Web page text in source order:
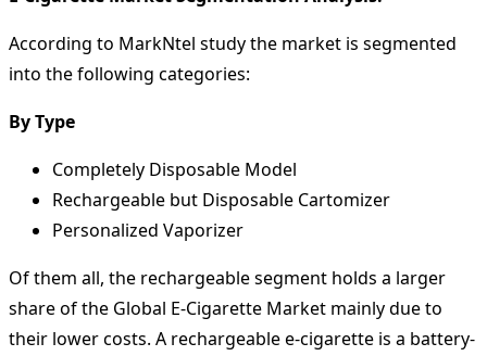
According to MarkNtel study the market is segmented
into the following categories:
By Type
Completely Disposable Model
Rechargeable but Disposable Cartomizer
Personalized Vaporizer
Of them all, the rechargeable segment holds a larger
share of the Global E-Cigarette Market mainly due to
their lower costs. A rechargeable e-cigarette is a battery-